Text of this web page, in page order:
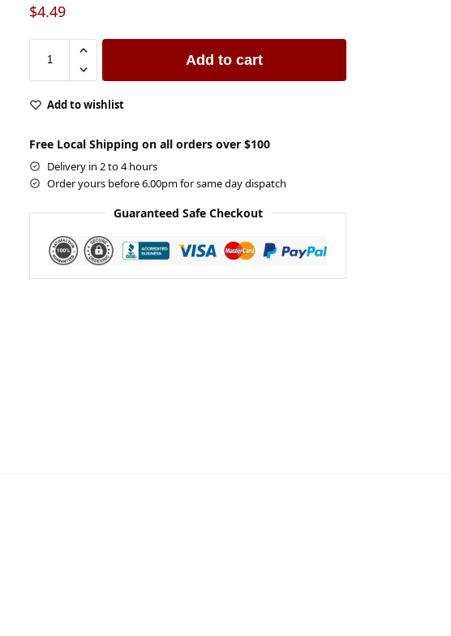
$4.49
Add to cart
Add to wishlist
Free Local Shipping on all orders over $100
Delivery in 2 to 4 hours
Order yours before 6.00pm for same day dispatch
Guaranteed Safe Checkout